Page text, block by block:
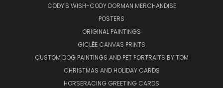
CODY'S WISH-CODY DORMAN MERCHANDISE
POSTERS
ORIGINAL PAINTINGS
GICLÉE CANVAS PRINTS
CUSTOM DOG PAINTINGS AND PET PORTRAITS BY TOM
CHRISTMAS AND HOLIDAY CARDS
HORSERACING GREETING CARDS